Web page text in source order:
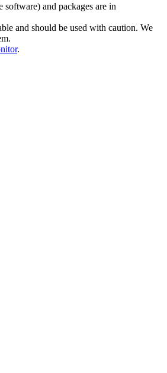
software) and packages are in
and should be used with caution. We
.